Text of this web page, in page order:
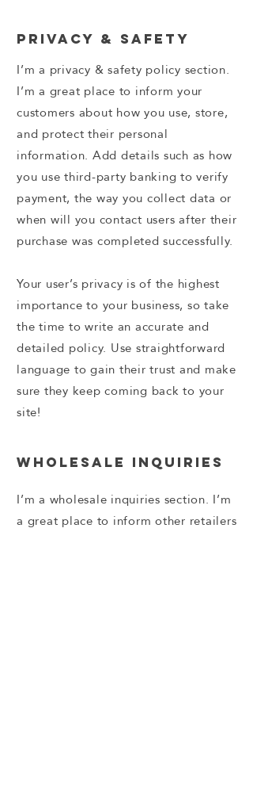
Privacy & Safety
I’m a privacy & safety policy section.
I’m a great place to inform your
customers about how you use, store,
and protect their personal
information. Add details such as how
you use third-party banking to verify
payment, the way you collect data or
when will you contact users after their
purchase was completed successfully.
Your user’s privacy is of the highest
importance to your business, so take
the time to write an accurate and
detailed policy. Use straightforward
language to gain their trust and make
sure they keep coming back to your
site!
Wholesale Inquiries
I’m a wholesale inquiries section. I’m
a great place to inform other retailers